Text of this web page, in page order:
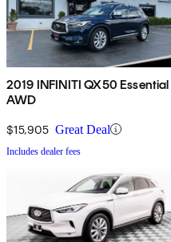
2019 INFINITI QX50 Essential
AWD
$15,905 Great Deal
Includes dealer fees